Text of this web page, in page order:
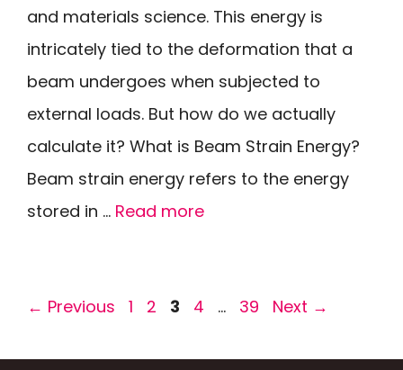
and materials science. This energy is
intricately tied to the deformation that a
beam undergoes when subjected to
external loads. But how do we actually
calculate it? What is Beam Strain Energy?
Beam strain energy refers to the energy
stored in … Read more
← Previous Page
1 Page
2 Page
3 Page
4 … Page
39 Next →